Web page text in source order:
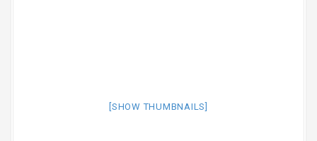
[SHOW THUMBNAILS]